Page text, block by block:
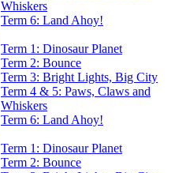
Whiskers
Term 6: Land Ahoy!
Term 1: Dinosaur Planet
Term 2: Bounce
Term 3: Bright Lights, Big City
Term 4 & 5: Paws, Claws and
Whiskers
Term 6: Land Ahoy!
Term 1: Dinosaur Planet
Term 2: Bounce